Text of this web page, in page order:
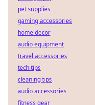
pet supplies
gaming accessories
home decor
audio equipment
travel accessories
tech tips
cleaning tips
audio accessories
fitness gear